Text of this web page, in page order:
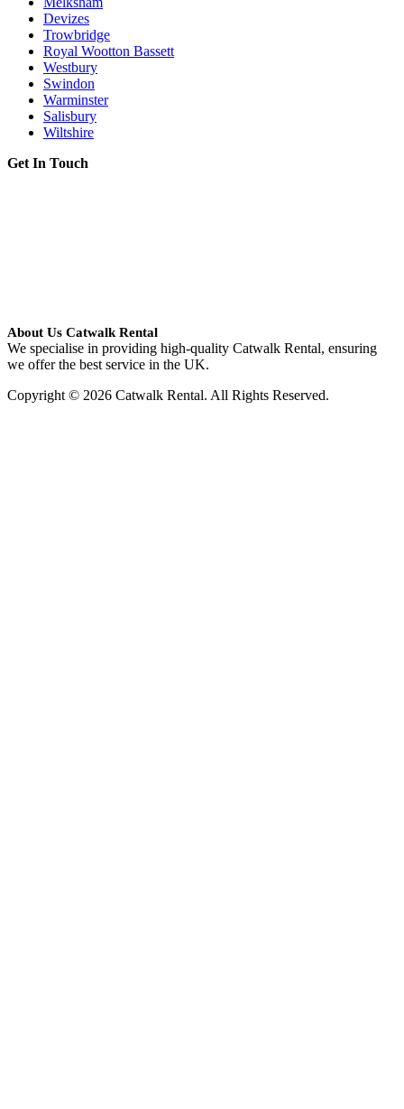
Devizes
Trowbridge
Royal Wootton Bassett
Westbury
Swindon
Warminster
Salisbury
Wiltshire
Get In Touch
About Us Catwalk Rental
We specialise in providing high-quality Catwalk Rental, ensuring
we offer the best service in the UK.
Copyright © 2026 Catwalk Rental. All Rights Reserved.